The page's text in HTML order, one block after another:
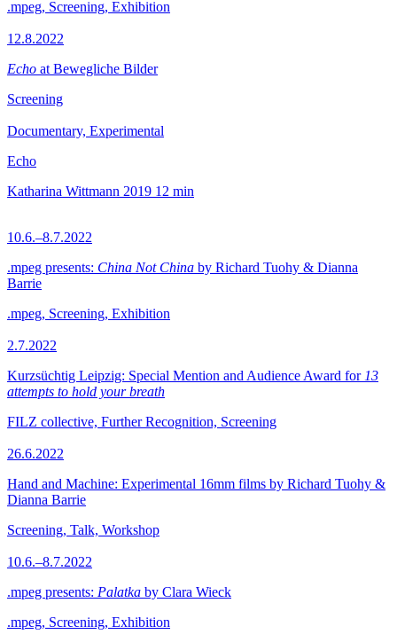
.mpeg, Screening, Exhibition
12.8.2022
Echo at Bewegliche Bilder
Screening
Documentary, Experimental
Echo
Katharina Wittmann 2019 12 min
10.6.–8.7.2022
.mpeg presents: China Not China by Richard Tuohy & Dianna
Barrie
.mpeg, Screening, Exhibition
2.7.2022
Kurzsüchtig Leipzig: Special Mention and Audience Award for 13
attempts to hold your breath
FILZ collective, Further Recognition, Screening
26.6.2022
Hand and Machine: Experimental 16mm films by Richard Tuohy &
Dianna Barrie
Screening, Talk, Workshop
10.6.–8.7.2022
.mpeg presents: Palatka by Clara Wieck
.mpeg, Screening, Exhibition